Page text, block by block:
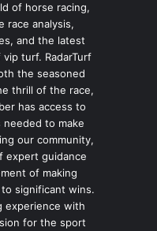
of horse racing,
race analysis,
and the latest
turf. RadarTurf
the seasoned
thrill of the race,
has access to
to make
our community,
expert guidance
of making
significant wins.
experience with
for the sport